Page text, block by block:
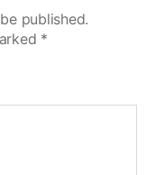
published.
*